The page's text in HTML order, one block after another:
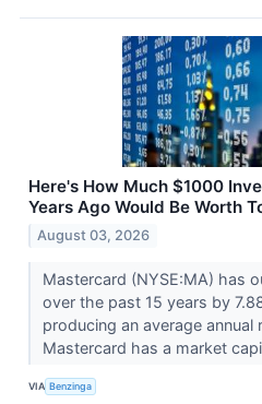
Here's How Much $1000
Years Ago Would Be Worth
August 03, 2026
Mastercard (NYSE:MA) has
over the past 15 years by
producing an average annual
Mastercard has a market
VIA Benzinga